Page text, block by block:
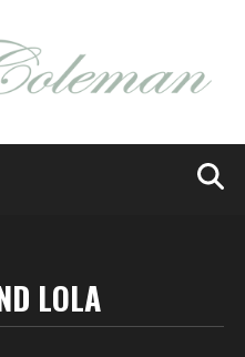
LOLA